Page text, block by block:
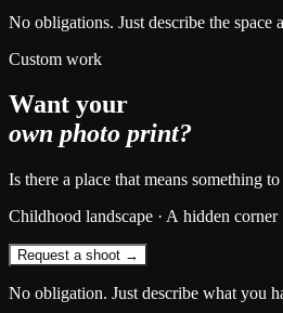
No obligations. Just describe the space
Custom work
Want your
own photo print?
Is there a place that means something
Childhood landscape · A hidden
Request a shoot →
No obligation. Just describe what you